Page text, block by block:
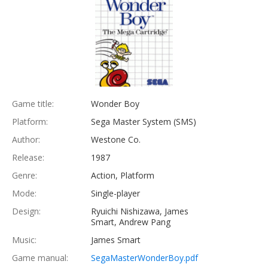
Game title:
Wonder Boy
Platform:
Sega Master System (SMS)
Author:
Westone Co.
Release:
1987
Genre:
Action, Platform
Mode:
Single-player
Design:
Ryuichi Nishizawa, James
Smart, Andrew Pang
Music:
James Smart
Game manual:
SegaMasterWonderBoy.pdf